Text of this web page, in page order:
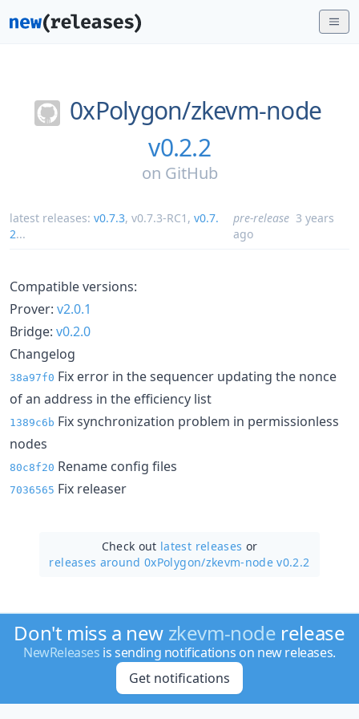
0xPolygon/zkevm-node
v0.2.2
on GitHub
latest releases: v0.7.3, v0.7.3-RC1 , v0.7.
2...
pre-release 3 years
ago
Compatible versions:
Prover: v2.0.1
Bridge: v0.2.0
Changelog
38a97f0 Fix error in the sequencer updating the nonce
of an address in the efficiency list
1389c6b Fix synchronization problem in permissionless
nodes
80c8f20 Rename config files
7036565 Fix releaser
Check out latest releases or
releases around 0xPolygon/zkevm-node v0.2.2
Don't miss a new zkevm-node release
NewReleases is sending notifications on new releases.
Get notifications